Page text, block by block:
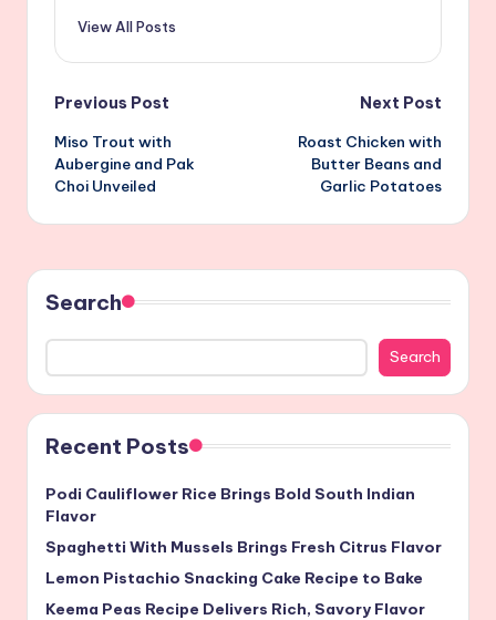
View All Posts
Post
navigation
Previous Post
Miso Trout with
Aubergine and Pak
Choi Unveiled
Next Post
Roast Chicken with
Butter Beans and
Garlic Potatoes
Search
Search
Recent Posts
Podi Cauliflower Rice Brings Bold South Indian
Flavor
Spaghetti With Mussels Brings Fresh Citrus Flavor
Lemon Pistachio Snacking Cake Recipe to Bake
Keema Peas Recipe Delivers Rich, Savory Flavor